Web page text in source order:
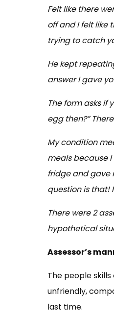
Felt like there
off and I felt like
trying to catch
He kept
answer I gave
The form asks if
egg then?”
My condition
meals because
fridge and gave
question is that!
There were 2
hypothetical
Assessor’s
The people
unfriendly,
last time.